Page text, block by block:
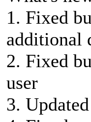
1. Fixed
additional
2. Fixed
user
3.